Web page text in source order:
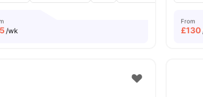
/wk
From
£130